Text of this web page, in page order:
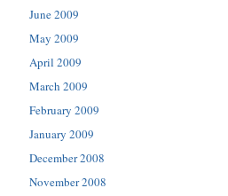
June 2009
May 2009
April 2009
March 2009
February 2009
January 2009
December 2008
November 2008